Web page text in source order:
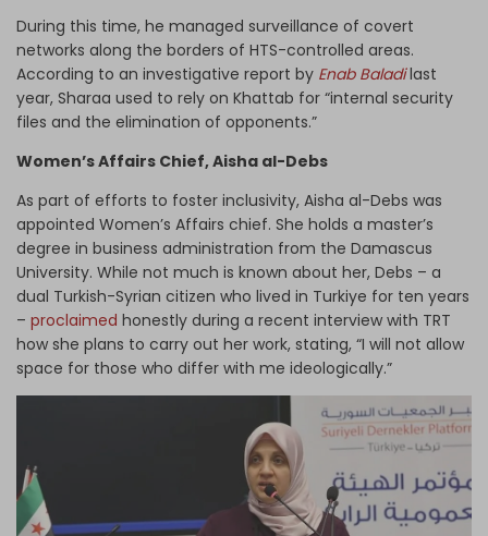
During this time, he managed surveillance of covert
networks along the borders of HTS-controlled areas.
According to an investigative report by Enab Baladilast
year, Sharaa used to rely on Khattab for “internal security
files and the elimination of opponents.”
Women’s Affairs Chief, Aisha al-Debs
As part of efforts to foster inclusivity, Aisha al-Debs was
appointed Women’s Affairs chief. She holds a master’s
degree in business administration from the Damascus
University. While not much is known about her, Debs – a
dual Turkish-Syrian citizen who lived in Turkiye for ten years
– proclaimed honestly during a recent interview with TRT
how she plans to carry out her work, stating, “I will not allow
space for those who differ with me ideologically.”